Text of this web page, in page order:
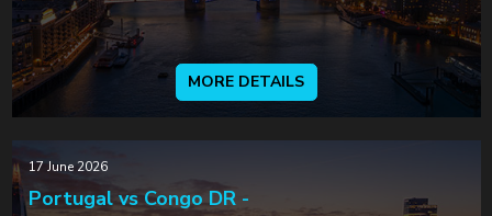
MORE DETAILS
17 June 2026
Portugal vs Congo DR -